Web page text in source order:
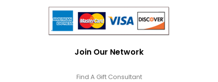
Join Our Network
Find A Gift Consultant